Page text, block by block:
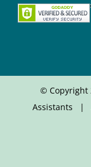
© Copyright
Assistants |